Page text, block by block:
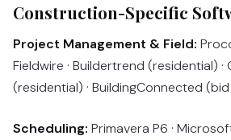
Construction-Specific
Project Management & Field:
Fieldwire · Buildertrend (residential)
(residential) · BuildingConnected
Scheduling: Primavera P6 ·